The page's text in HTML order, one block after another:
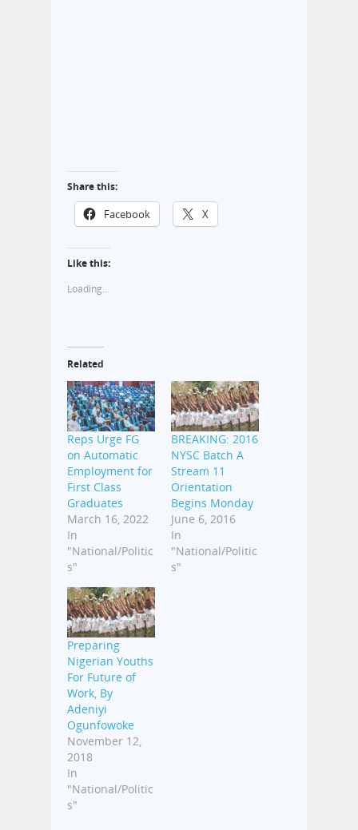
Share this:
Facebook X
Like this:
Loading...
Related
Reps Urge FG
on Automatic
Employment for
First Class
Graduates
March 16, 2022
In
"National/Politic
s"
BREAKING: 2016
NYSC Batch A
Stream 11
Orientation
Begins Monday
June 6, 2016
In
"National/Politic
s"
Preparing
Nigerian Youths
For Future of
Work, By
Adeniyi
Ogunfowoke
November 12,
2018
In
"National/Politic
s"